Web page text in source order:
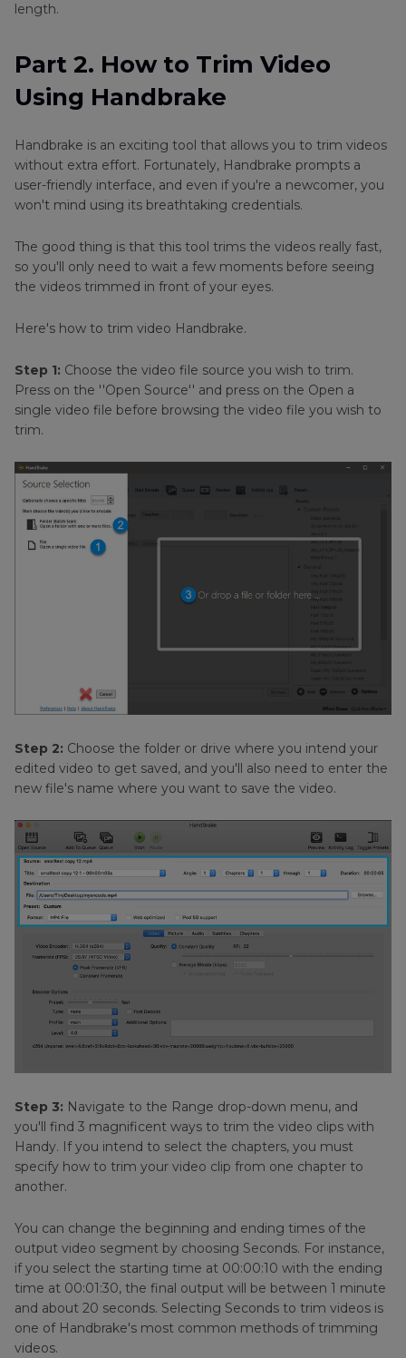
length.
Part 2. How to Trim Video
Using Handbrake
Handbrake is an exciting tool that allows you to trim videos
without extra effort. Fortunately, Handbrake prompts a
user-friendly interface, and even if you're a newcomer, you
won't mind using its breathtaking credentials.
The good thing is that this tool trims the videos really fast,
so you'll only need to wait a few moments before seeing
the videos trimmed in front of your eyes.
Here's how to trim video Handbrake.
Step 1: Choose the video file source you wish to trim.
Press on the ''Open Source'' and press on the Open a
single video file before browsing the video file you wish to
trim.
Step 2: Choose the folder or drive where you intend your
edited video to get saved, and you'll also need to enter the
new file's name where you want to save the video.
Step 3: Navigate to the Range drop-down menu, and
you'll find 3 magnificent ways to trim the video clips with
Handy. If you intend to select the chapters, you must
specify how to trim your video clip from one chapter to
another.
You can change the beginning and ending times of the
output video segment by choosing Seconds. For instance,
if you select the starting time at 00:00:10 with the ending
time at 00:01:30, the final output will be between 1 minute
and about 20 seconds. Selecting Seconds to trim videos is
one of Handbrake's most common methods of trimming
videos.